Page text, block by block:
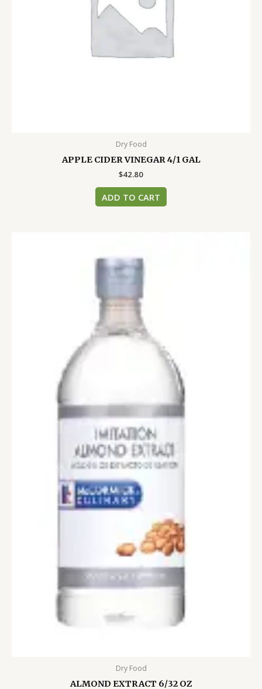
Dry Food
APPLE CIDER VINEGAR 4/1 GAL
$42.80
ADD TO CART
Dry Food
ALMOND EXTRACT 6/32 OZ